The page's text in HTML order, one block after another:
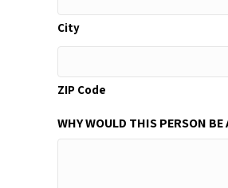
City
ZIP Code
WHY WOULD THIS PERSON BE